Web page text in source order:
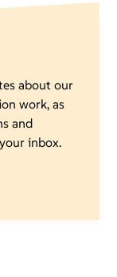
about our
work, as
and
inbox.